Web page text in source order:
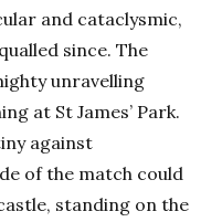
and cataclysmic,
since. The
unravelling
at St James’ Park.
against
of the match could
standing on the